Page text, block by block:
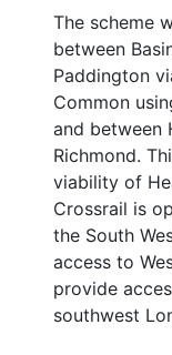
The scheme
between
Paddington
Common
and between
Richmond.
viability of
Crossrail is
the South
access to
provide
southwest